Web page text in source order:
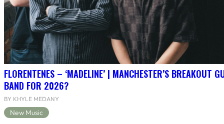
FLORENTENES – ‘MADELINE’ | MANCHESTER’S BREAKOUT
BAND FOR 2026?
BY KHYLE MEDANY
New Music